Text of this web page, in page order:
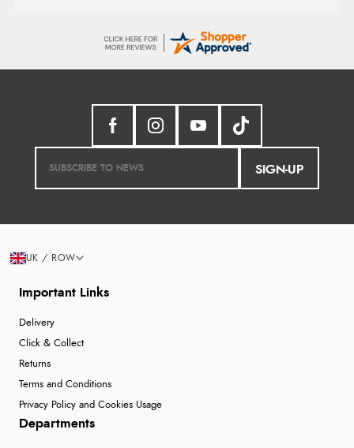
SIGN-UP
Important Links
Delivery
Click & Collect
Returns
Terms and Conditions
Privacy Policy and Cookies Usage
Departments
UK / ROW